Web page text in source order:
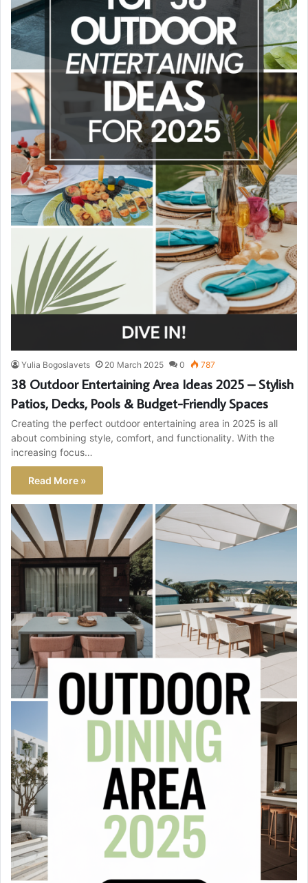
Yulia Bogoslavets 20 March 2025 0 787
38 Outdoor Entertaining Area Ideas 2025 – Stylish
Patios, Decks, Pools & Budget-Friendly Spaces
Creating the perfect outdoor entertaining area in 2025 is all
about combining style, comfort, and functionality. With the
increasing focus…
Read More »